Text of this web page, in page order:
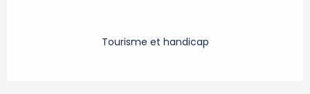
Tourisme et handicap